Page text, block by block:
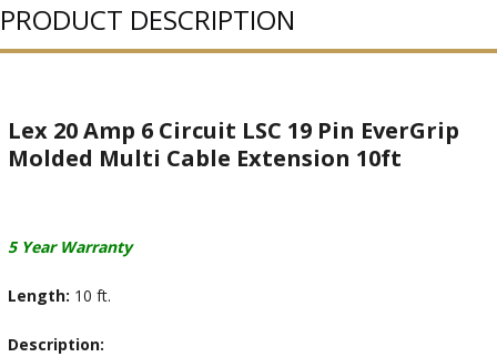
PRODUCT DESCRIPTION
Lex 20 Amp 6 Circuit LSC 19 Pin EverGrip
Molded Multi Cable Extension 10ft
5 Year Warranty
Length: 10 ft.
Description: